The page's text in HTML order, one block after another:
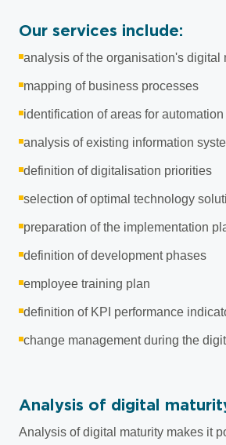
Our services include:
analysis of the organisation's digital
mapping of business processes
identification of areas for automation
analysis of existing information
definition of digitalisation priorities
selection of optimal technology
preparation of the implementation
definition of development phases
employee training plan
definition of KPI performance
change management during the
Analysis of digital
Analysis of digital maturity makes it